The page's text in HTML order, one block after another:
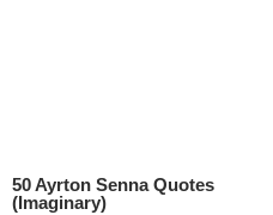
50 Ayrton Senna Quotes
(Imaginary)